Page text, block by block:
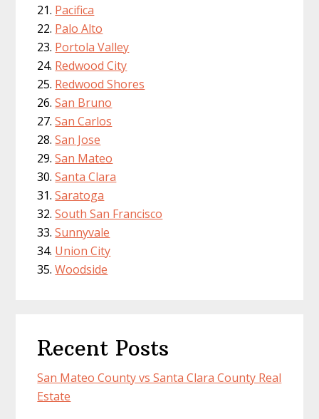
Pacifica
Palo Alto
Portola Valley
Redwood City
Redwood Shores
San Bruno
San Carlos
San Jose
San Mateo
Santa Clara
Saratoga
South San Francisco
Sunnyvale
Union City
Woodside
Recent Posts
San Mateo County vs Santa Clara County Real
Estate